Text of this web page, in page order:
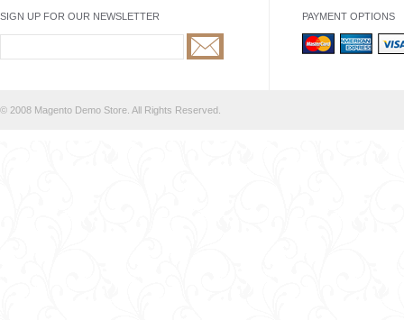
SIGN UP FOR OUR NEWSLETTER PAYMENT OPTIONS
© 2008 Magento Demo Store. All Rights Reserved.